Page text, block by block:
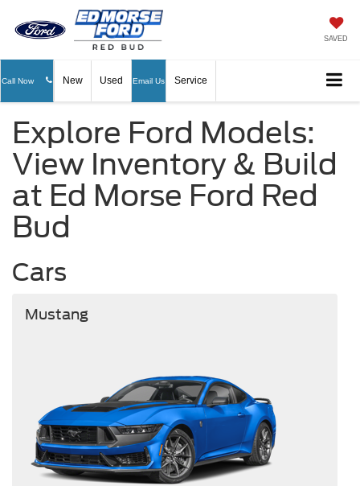
SAVED
Call Now New Used Email Us Service
Explore Ford Models:
View Inventory & Build
at Ed Morse Ford Red
Bud
Cars
Mustang